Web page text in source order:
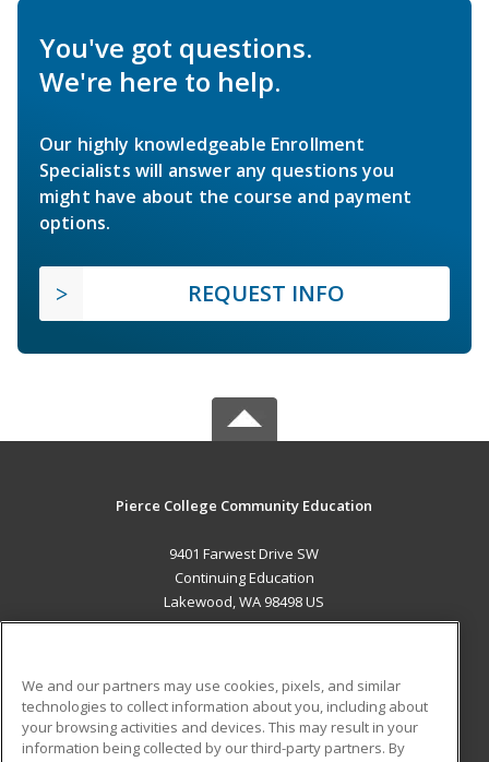
You've got questions.
We're here to help.
Our highly knowledgeable Enrollment
Specialists will answer any questions you
might have about the course and payment
options.
REQUEST INFO
Pierce College Community Education
9401 Farwest Drive SW
Continuing Education
Lakewood, WA 98498 US
ADDITIONAL RESOURCES
Military Student Blog
We and our partners may use cookies, pixels, and similar
technologies to collect information about you, including about
your browsing activities and devices. This may result in your
information being collected by our third-party partners. By